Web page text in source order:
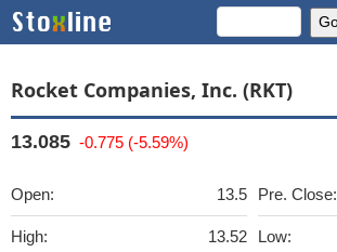
Rocket Companies, Inc. (RKT)
13.085 -0.775 (-5.59%)
Open: 13.5
High: 13.52
Pre. Close:
Low: